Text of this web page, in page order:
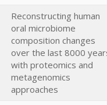
Reconstructing human
oral microbiome
composition changes
over the last 8000
with proteomics and
metagenomics
approaches